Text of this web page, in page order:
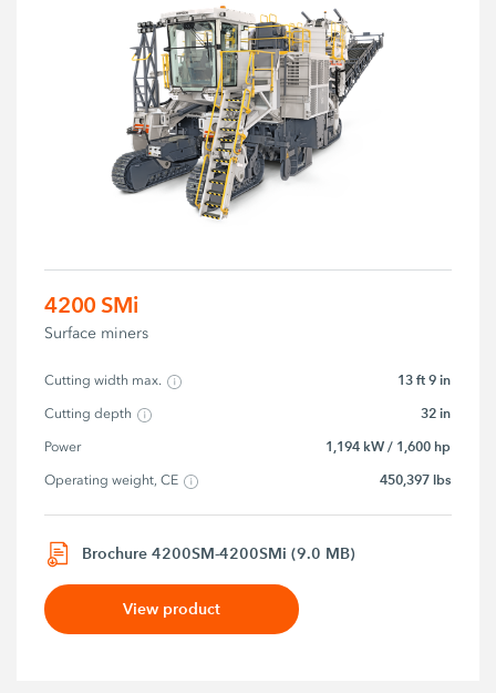
4200 SMi
Surface miners
Cutting width max. 13 ft 9 in
Cutting depth 32 in
Power 1,194 kW / 1,600 hp
Operating weight, CE 450,397 lbs
Brochure 4200SM-4200SMi (9.0 MB)
View product